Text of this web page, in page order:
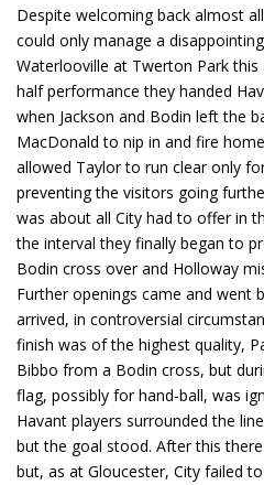
Despite welcoming back almost
could only manage a
Waterlooville at Twerton Park
half performance they handed
when Jackson and Bodin left the
MacDonald to nip in and fire
allowed Taylor to run clear only
preventing the visitors going
was about all City had to offer in
the interval they finally began to
Bodin cross over and Holloway
Further openings came and went
arrived, in controversial
finish was of the highest quality,
Bibbo from a Bodin cross, but
flag, possibly for hand-ball, was
Havant players surrounded the
but the goal stood. After this
but, as at Gloucester, City failed